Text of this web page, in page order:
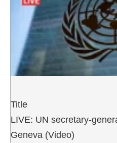
Title
LIVE: UN secretary-
Geneva (Video)